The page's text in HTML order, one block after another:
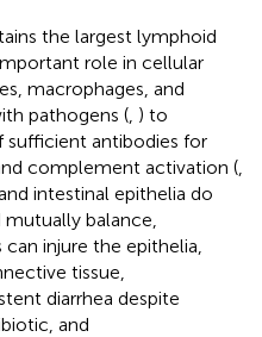
the largest lymphoid
role in cellular
macrophages, and
pathogens ( ) to
antibodies for
complement activation (
intestinal epithelia do
balance,
injure the epithelia,
tissue,
diarrhea despite
and